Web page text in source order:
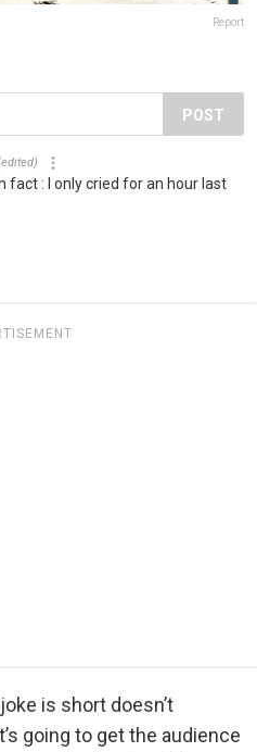
Report
POST
fact : I only cried for an hour last
is short doesn’t
going to get the audience